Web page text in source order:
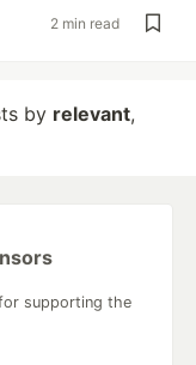
2 min read
by relevant,
supporting the